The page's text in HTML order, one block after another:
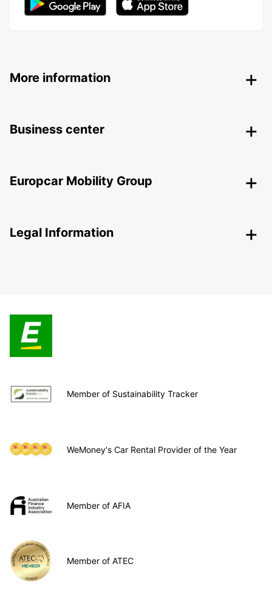
More information
Business center
Europcar Mobility Group
Legal Information
Member of Sustainability Tracker
WeMoney's Car Rental Provider of the Year
Member of AFIA
Member of ATEC